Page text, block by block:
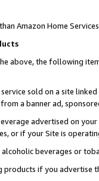
Amazon Home
above, the following
sold on a site
a banner ad,
advertised on
or if your Site is
beverages or
products if you advertise